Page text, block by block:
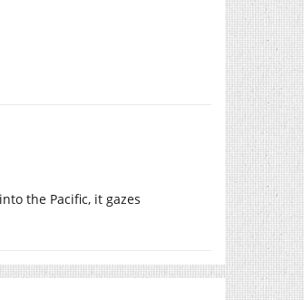
the Pacific, it gazes